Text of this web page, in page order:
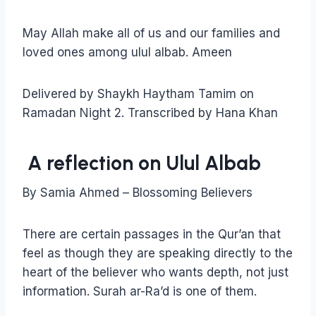
May Allah make all of us and our families and
loved ones among ulul albab. Ameen
Delivered by Shaykh Haytham Tamim on
Ramadan Night 2. Transcribed by Hana Khan
A reflection on Ulul Albab
By Samia Ahmed – Blossoming Believers
There are certain passages in the Qur’an that
feel as though they are speaking directly to the
heart of the believer who wants depth, not just
information. Surah ar-Ra’d is one of them.